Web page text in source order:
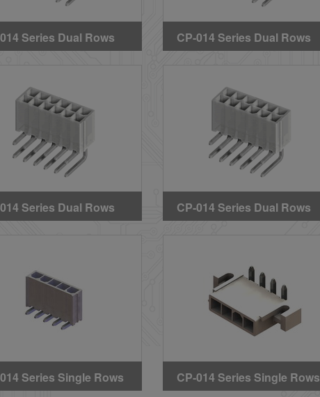
Series Dual Rows
Angle DIP Headers
CP-014 Series Dual Rows
Right Angle DIP Headers
Series Dual Rows
Angle DIP Headers
CP-014 Series Dual Rows
Right Angle DIP Headers
Series Single Rows
CP-014 Series Single Rows